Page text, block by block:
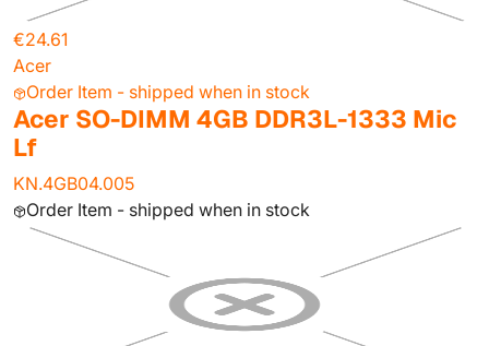
€24.61
Acer
Order Item - shipped when in stock
Acer SO-DIMM 4GB DDR3L-1333 Mic
Lf
KN.4GB04.005
Order Item - shipped when in stock